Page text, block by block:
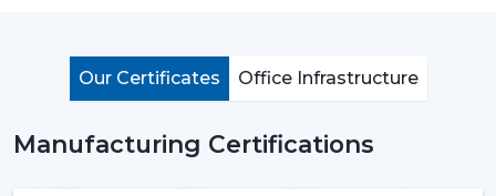
Cooling
Ceiling fans are among the most important electrical
appliances that are used at home, offices, and in the
industrial area. They are mostly used to move air
efficiently and produce cool air that will make life much
Our Certificates Office Infrastructure
Manufacturing Certifications